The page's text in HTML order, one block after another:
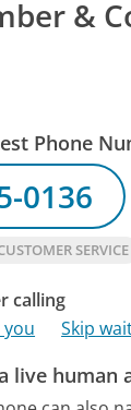
&
Phone
0136
SERVICE
calling
Skip
live human